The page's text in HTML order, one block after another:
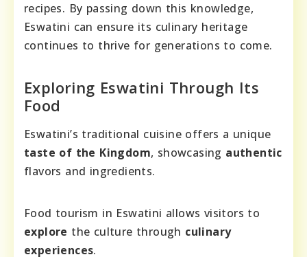
recipes. By passing down this knowledge,
Eswatini can ensure its culinary heritage
continues to thrive for generations to come.
Exploring Eswatini Through Its
Food
Eswatini’s traditional cuisine offers a unique
taste of the Kingdom, showcasing authentic
flavors and ingredients.
Food tourism in Eswatini allows visitors to
explore the culture through culinary
experiences.